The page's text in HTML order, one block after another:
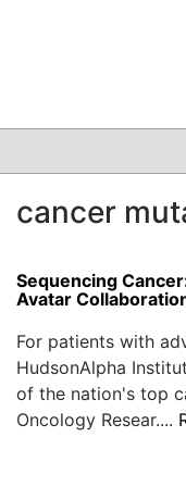
CLINICAL
PODCAST
cancer
Sequencing
Avatar
For patients with
HudsonAlpha
of the nation's top
Oncology Resear....